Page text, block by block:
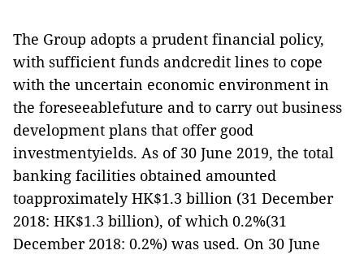
The Group adopts a prudent financial policy,
with sufficient funds andcredit lines to cope
with the uncertain economic environment in
the foreseeablefuture and to carry out business
development plans that offer good
investmentyields. As of 30 June 2019, the total
banking facilities obtained amounted
toapproximately HK$1.3 billion (31 December
2018: HK$1.3 billion), of which 0.2%(31
December 2018: 0.2%) was used. On 30 June